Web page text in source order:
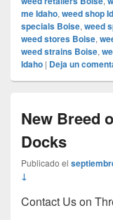
me Idaho, weed shop
specials Boise, weed
weed stores Boise,
weed strains Boise,
Idaho | Deja un
New Breed
Docks
Publicado el
↓
Contact Us on